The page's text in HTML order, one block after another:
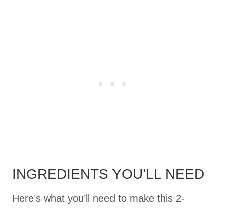
INGREDIENTS YOU’LL NEED
Here’s what you’ll need to make this 2-